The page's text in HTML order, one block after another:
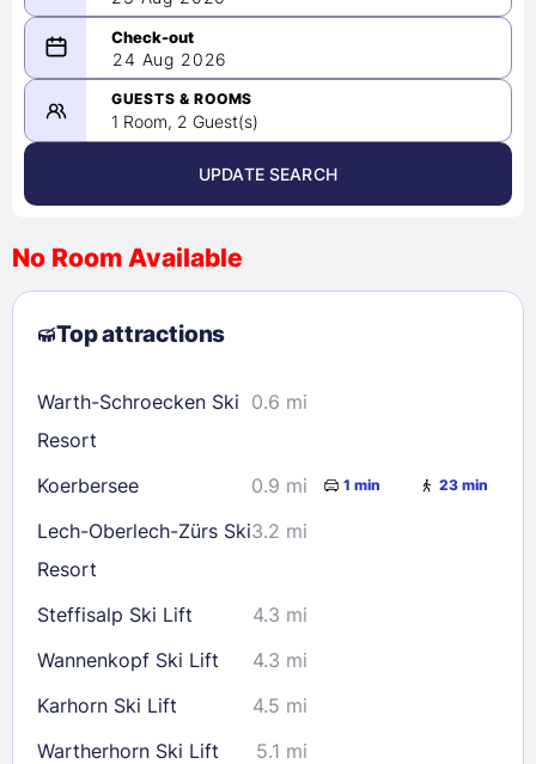
08/23/2026
-
08/24/2026
August 2026 >
2
3 4 5 6 7
8
9
10 11 12 13
23
24 25 26 27 28
29
30
Check availability
24 Aug 2026
GUESTS & ROOMS
1 Room, 2 Guest(s)
UPDATE SEARCH
No Room Available
Top attractions
Warth-Schroecken Ski
Resort
0.6 mi
Koerbersee 0.9 mi 1 min 23 min
Lech-Oberlech-Zürs Ski
Resort
3.2 mi
Steffisalp Ski Lift
4.3 mi
Wannenkopf Ski Lift
4.3 mi
Karhorn Ski Lift
4.5 mi
Wartherhorn Ski Lift
5.1 mi